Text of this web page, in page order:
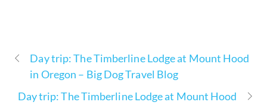
Day trip: The Timberline Lodge at Mount Hood
in Oregon – Big Dog Travel Blog
Day trip: The Timberline Lodge at Mount Hood